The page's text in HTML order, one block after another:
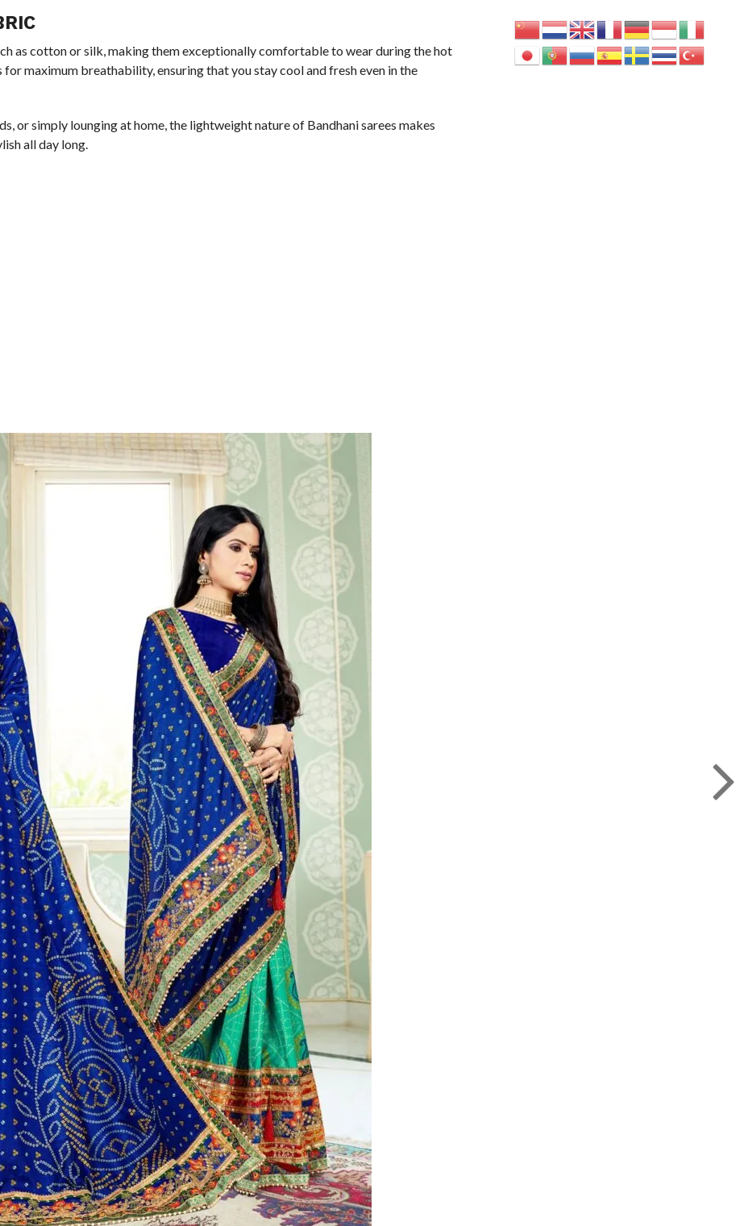
as cotton or silk, making them exceptionally comfortable to wear during the hot
maximum breathability, ensuring that you stay cool and fresh even in the
or simply lounging at home, the lightweight nature of Bandhani sarees makes
all day long.